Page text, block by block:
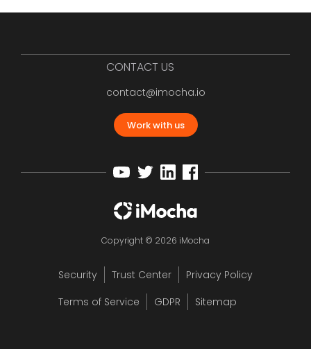
CONTACT US
contact@imocha.io
Work with us
Copyright © 2026 iMocha
Security Trust Center
Privacy Policy
Terms of Service
GDPR Sitemap